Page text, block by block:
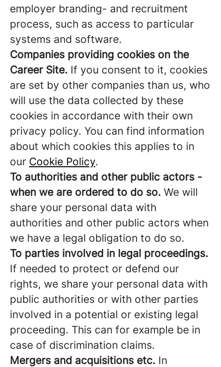
employer branding- and recruitment
process, such as access to particular
systems and software.
Companies providing cookies on the
Career Site. If you consent to it, cookies
are set by other companies than us, who
will use the data collected by these
cookies in accordance with their own
privacy policy. You can find information
about which cookies this applies to in
our Cookie Policy.
To authorities and other public actors -
when we are ordered to do so. We will
share your personal data with
authorities and other public actors when
we have a legal obligation to do so.
To parties involved in legal proceedings.
If needed to protect or defend our
rights, we share your personal data with
public authorities or with other parties
involved in a potential or existing legal
proceeding. This can for example be in
case of discrimination claims.
Mergers and acquisitions etc. In